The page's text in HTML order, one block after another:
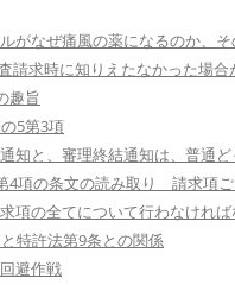
がなぜ痛風の薬になるのか、そ
請求時に知りえたなかった場
趣旨
5第3項
知と、審理終結通知は、普通
4項の条文の読み取り 請求項
項の全てについて行わなければ
特許法第9条との関係
避作戦